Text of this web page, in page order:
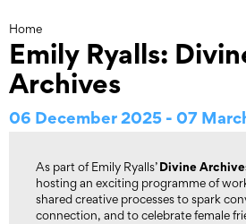
Home
Emily Ryalls:
Archives
06 December 2025 - 07
As part of Emily Ryalls’Divine
hosting an exciting programme of
shared creative processes to spark
connection, and to celebrate female